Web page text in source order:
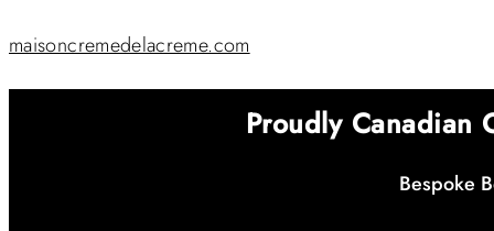
maisoncremedelacreme.com
Proudly Canadian
Bespoke